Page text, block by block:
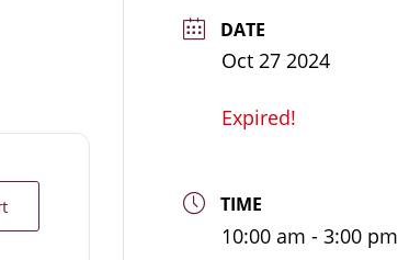
DATE
Oct 27 2024
Expired!
TIME
10:00 am - 3:00 pm